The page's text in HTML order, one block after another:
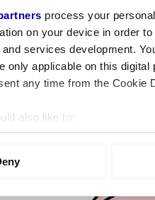
process your
on your device in order
services development.
only applicable on this
any time from the Cookie
also like to:
about your